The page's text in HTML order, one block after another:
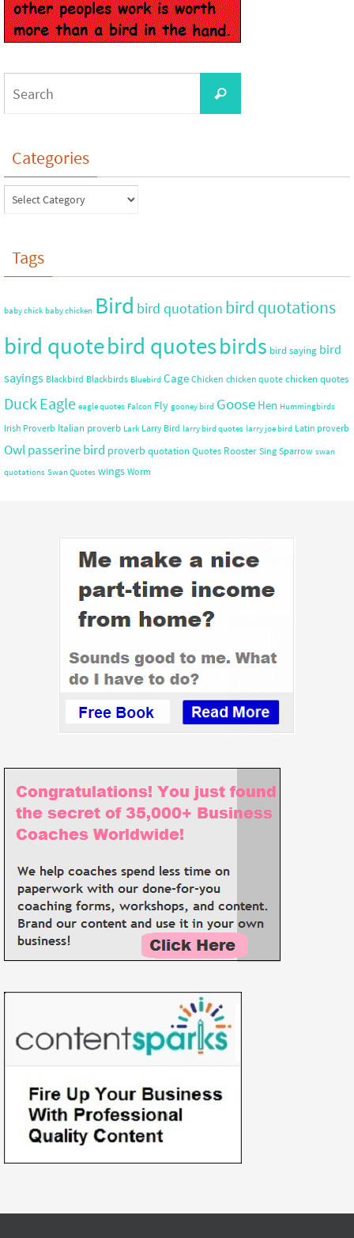
Categories
Tags
baby chick baby chicken Bird bird quotation bird quotations
bird quotebird quotesbirds bird saying bird
sayings Blackbird Blackbirds Bluebird Cage Chicken chicken quote chicken quotes
DuckEagle eagle quotes Falcon Fly gooney bird Goose Hen Hummingbirds
Irish Proverb Italian proverb Lark Larry Bird larry bird quotes larry joe bird Latin proverb
Owlpasserine bird proverb quotation Quotes Rooster Sing Sparrow swan
quotations Swan Quotes wings Worm